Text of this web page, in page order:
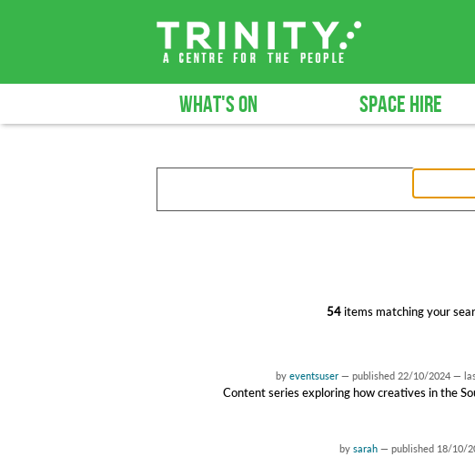
WHAT'S ON SPACE HIRE
54items matching your
by eventsuser — published 22/10/2024 —
Content series exploring how creatives in the
by sarah — published 18/10/